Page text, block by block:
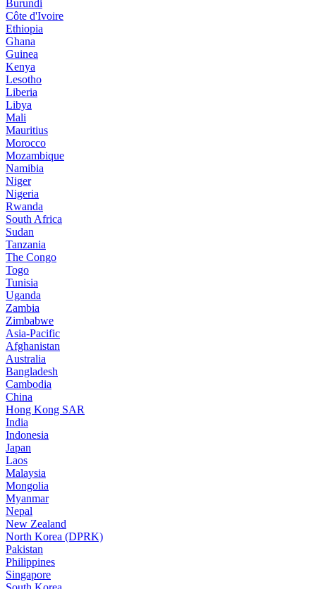
Burundi
Côte d'Ivoire
Ethiopia
Ghana
Guinea
Kenya
Lesotho
Liberia
Libya
Mali
Mauritius
Morocco
Mozambique
Namibia
Niger
Nigeria
Rwanda
South Africa
Sudan
Tanzania
The Congo
Togo
Tunisia
Uganda
Zambia
Zimbabwe
Asia-Pacific
Afghanistan
Australia
Bangladesh
Cambodia
China
Hong Kong SAR
India
Indonesia
Japan
Laos
Malaysia
Mongolia
Myanmar
Nepal
New Zealand
North Korea (DPRK)
Pakistan
Philippines
Singapore